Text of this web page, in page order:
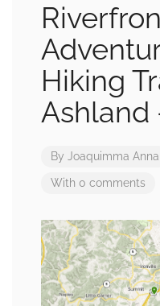
Hiking
Ashland
By Joaquimma Anna
With 0 comments